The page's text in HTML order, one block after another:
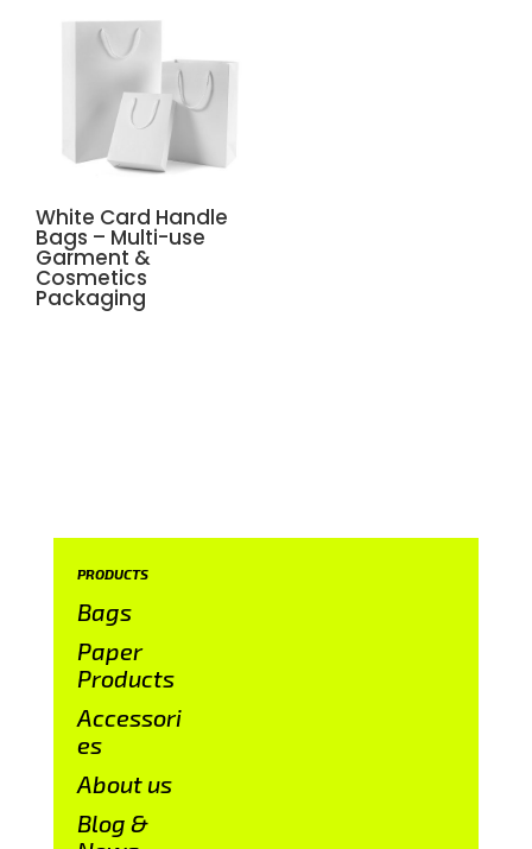
White Card Handle
Bags – Multi-use
Garment &
Cosmetics
Packaging
PRODUCTS
Bags
Paper
Products
Accessori
es
About us
Blog &